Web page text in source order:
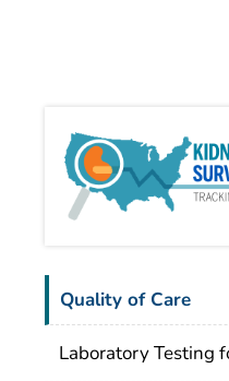
Quality of Care
Laboratory Testing